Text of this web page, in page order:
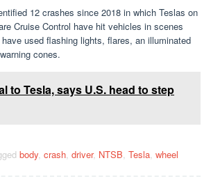
12 crashes since 2018 in which Teslas on
Cruise Control have hit vehicles in scenes
used flashing lights, flares, an illuminated
cones.
to Tesla, says U.S. head to step
body, crash, driver, NTSB, Tesla, wheel